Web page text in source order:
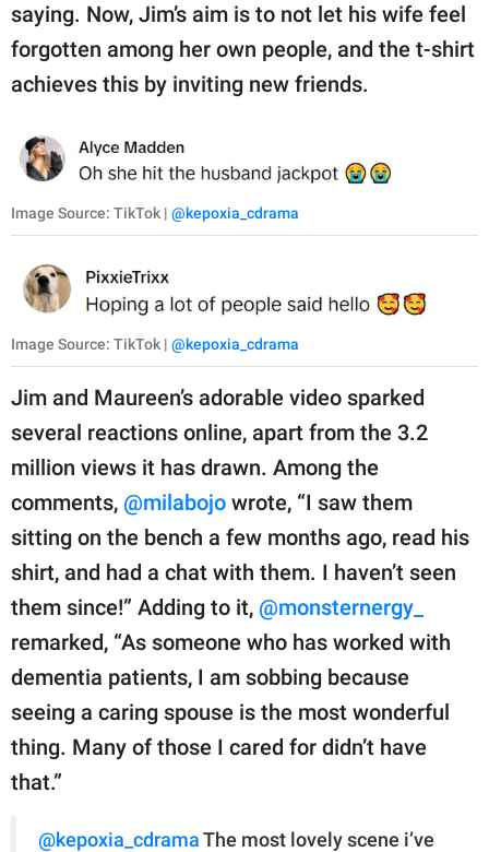
saying. Now, Jim’s aim is to not let his wife feel
forgotten among her own people, and the t-shirt
achieves this by inviting new friends.
Image Source: TikTok | @kepoxia_cdrama
Image Source: TikTok | @kepoxia_cdrama
Jim and Maureen’s adorable video sparked
several reactions online, apart from the 3.2
million views it has drawn. Among the
comments, @milabojo wrote, “I saw them
sitting on the bench a few months ago, read his
shirt, and had a chat with them. I haven’t seen
them since!” Adding to it, @monsternergy_
remarked, “As someone who has worked with
dementia patients, I am sobbing because
seeing a caring spouse is the most wonderful
thing. Many of those I cared for didn’t have
that.”
@kepoxia_cdrama The most lovely scene i’ve